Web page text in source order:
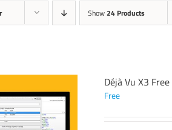
Show24 Products
Déjà Vu X3 Free
Free